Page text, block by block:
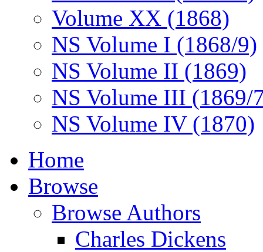
Volume XX (1868)
NS Volume I (1868/9)
NS Volume II (1869)
NS Volume III (1869/
NS Volume IV (1870)
Home
Browse
Browse Authors
Charles Dickens